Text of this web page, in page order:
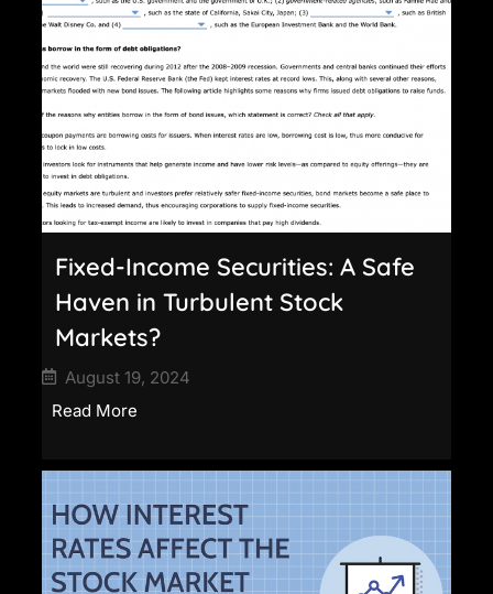
Fixed-Income Securities: A Safe
Haven in Turbulent Stock
Markets?
August 19, 2024
Read More